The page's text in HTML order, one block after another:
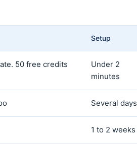
Setup
50 free credits
Under 2
minutes
Several days
1 to 2 weeks